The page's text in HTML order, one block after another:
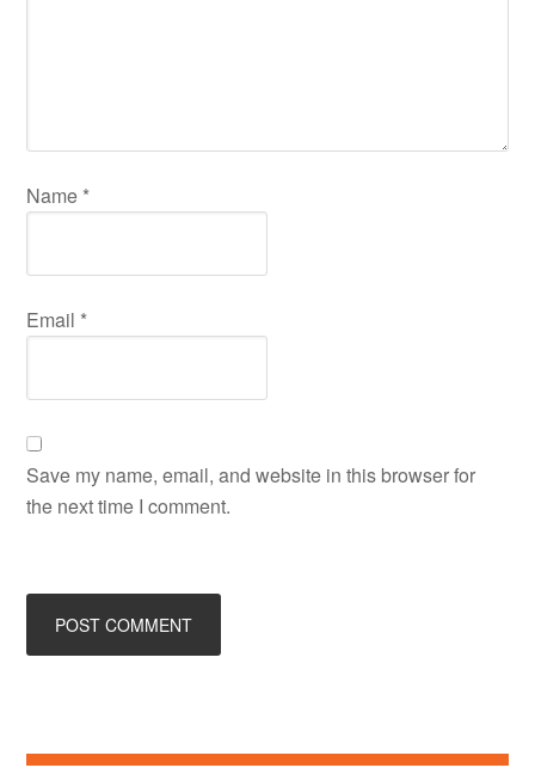
Name *
Email *
Save my name, email, and website in this browser for
the next time I comment.